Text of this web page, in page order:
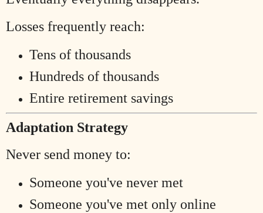
Losses frequently reach:
Tens of thousands
Hundreds of thousands
Entire retirement savings
Adaptation Strategy
Never send money to:
Someone you've never met
Someone you've met only online